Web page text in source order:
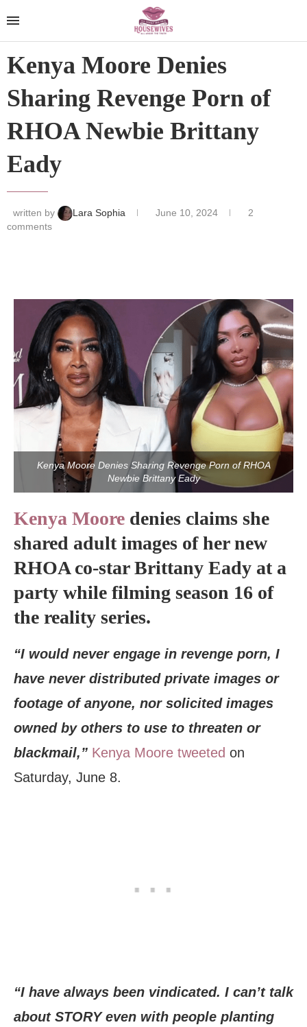
Kenya Moore Denies
Sharing Revenge Porn of
RHOA Newbie Brittany
Eady
written by Lara Sophia June 10, 2024
2
comments
Kenya Moore Denies Sharing Revenge Porn of RHOA
Newbie Brittany Eady
Kenya Moore denies claims she
shared adult images of her new
RHOA co-star Brittany Eady at a
party while filming season 16 of
the reality series.
“I would never engage in revenge porn, I
have never distributed private images or
footage of anyone, nor solicited images
owned by others to use to threaten or
blackmail,” Kenya Moore tweeted on
Saturday, June 8.
“I have always been vindicated. I can’t talk
about STORY even with people planting